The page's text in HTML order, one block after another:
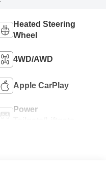
Heated Steering
Wheel
4WD/AWD
Apple CarPlay
Power